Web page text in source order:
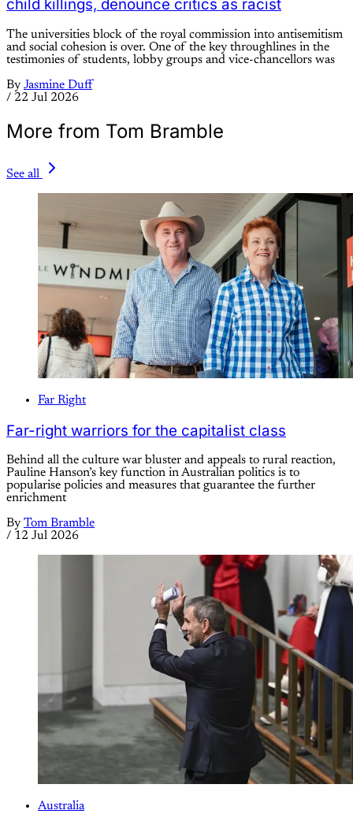
child killings, denounce critics as racist
The universities block of the royal commission into antisemitism
and social cohesion is over. One of the key throughlines in the
testimonies of students, lobby groups and vice-chancellors was
By Jasmine Duff
/ 22 Jul 2026
More from Tom Bramble
See all
Far Right
Far-right warriors for the capitalist class
Behind all the culture war bluster and appeals to rural reaction,
Pauline Hanson’s key function in Australian politics is to
popularise policies and measures that guarantee the further
enrichment
By Tom Bramble
/ 12 Jul 2026
Australia